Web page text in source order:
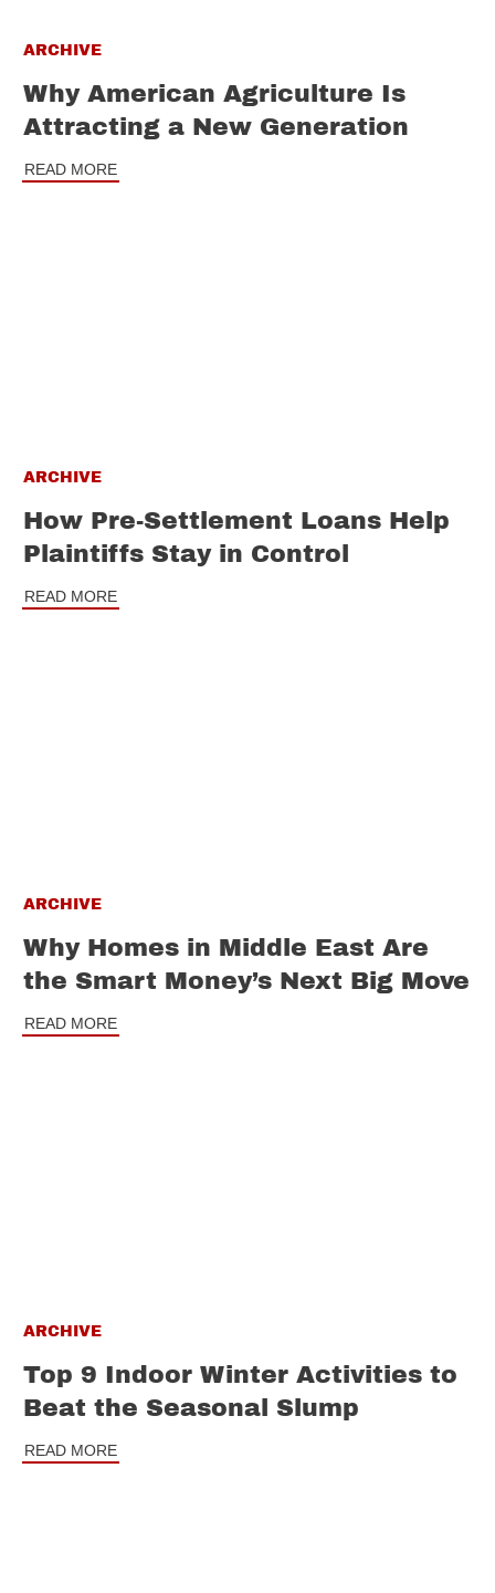
ARCHIVE
Why American Agriculture Is
Attracting a New Generation
READ MORE
ARCHIVE
How Pre-Settlement Loans Help
Plaintiffs Stay in Control
READ MORE
ARCHIVE
Why Homes in Middle East Are
the Smart Money’s Next Big Move
READ MORE
ARCHIVE
Top 9 Indoor Winter Activities to
Beat the Seasonal Slump
READ MORE